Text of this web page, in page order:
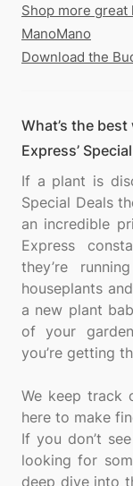
Shop more great
ManoMano
Download the
What’s the
Express’
If a plant is
Special Deals
an incredible
Express
they’re
houseplants
a new plant
of your
you’re getting
We keep track
here to make
If you don’t
looking for
deep dive into